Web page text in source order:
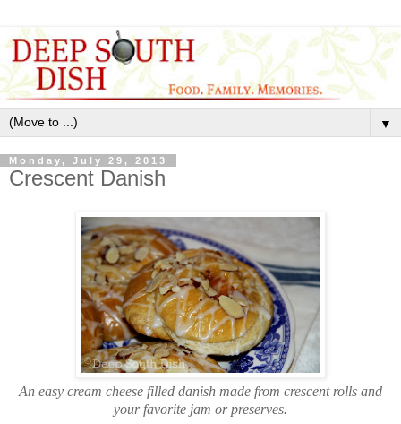
▼
Monday, July 29, 2013
Crescent Danish
An easy cream cheese filled danish made from crescent rolls and
your favorite jam or preserves.